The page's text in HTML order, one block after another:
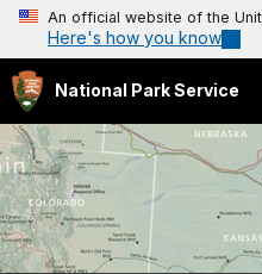
An official website of the
Here's how you know
National Park Service